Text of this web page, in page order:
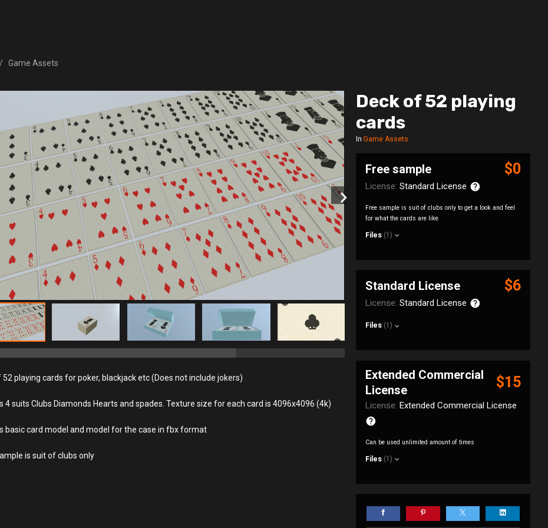
Game Assets
Deck of 52 playing
cards
In Game Assets
52 playing cards for poker, blackjack etc (Does not include jokers)
4 suits Clubs Diamonds Hearts and spades. Texture size for each card is 4096x4096 (4k)
basic card model and model for the case in fbx format
is suit of clubs only
Free sample $0
License: Standard License
Free sample is suit of clubs only to get a look and feel
for what the cards are like
Files (1)
Standard License $6
License: Standard License
Files (1)
Extended Commercial
License
$15
License: Extended Commercial License
Can be used unlimited amount of times
Files (1)